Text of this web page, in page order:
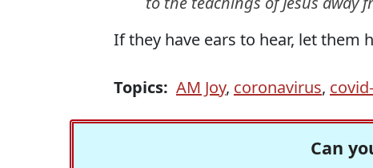
If they have ears to hear, let them
Topics: AM Joy, coronavirus,
Can